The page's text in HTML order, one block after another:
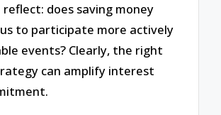
reflect: does saving money
to participate more actively
events? Clearly, the right
can amplify interest